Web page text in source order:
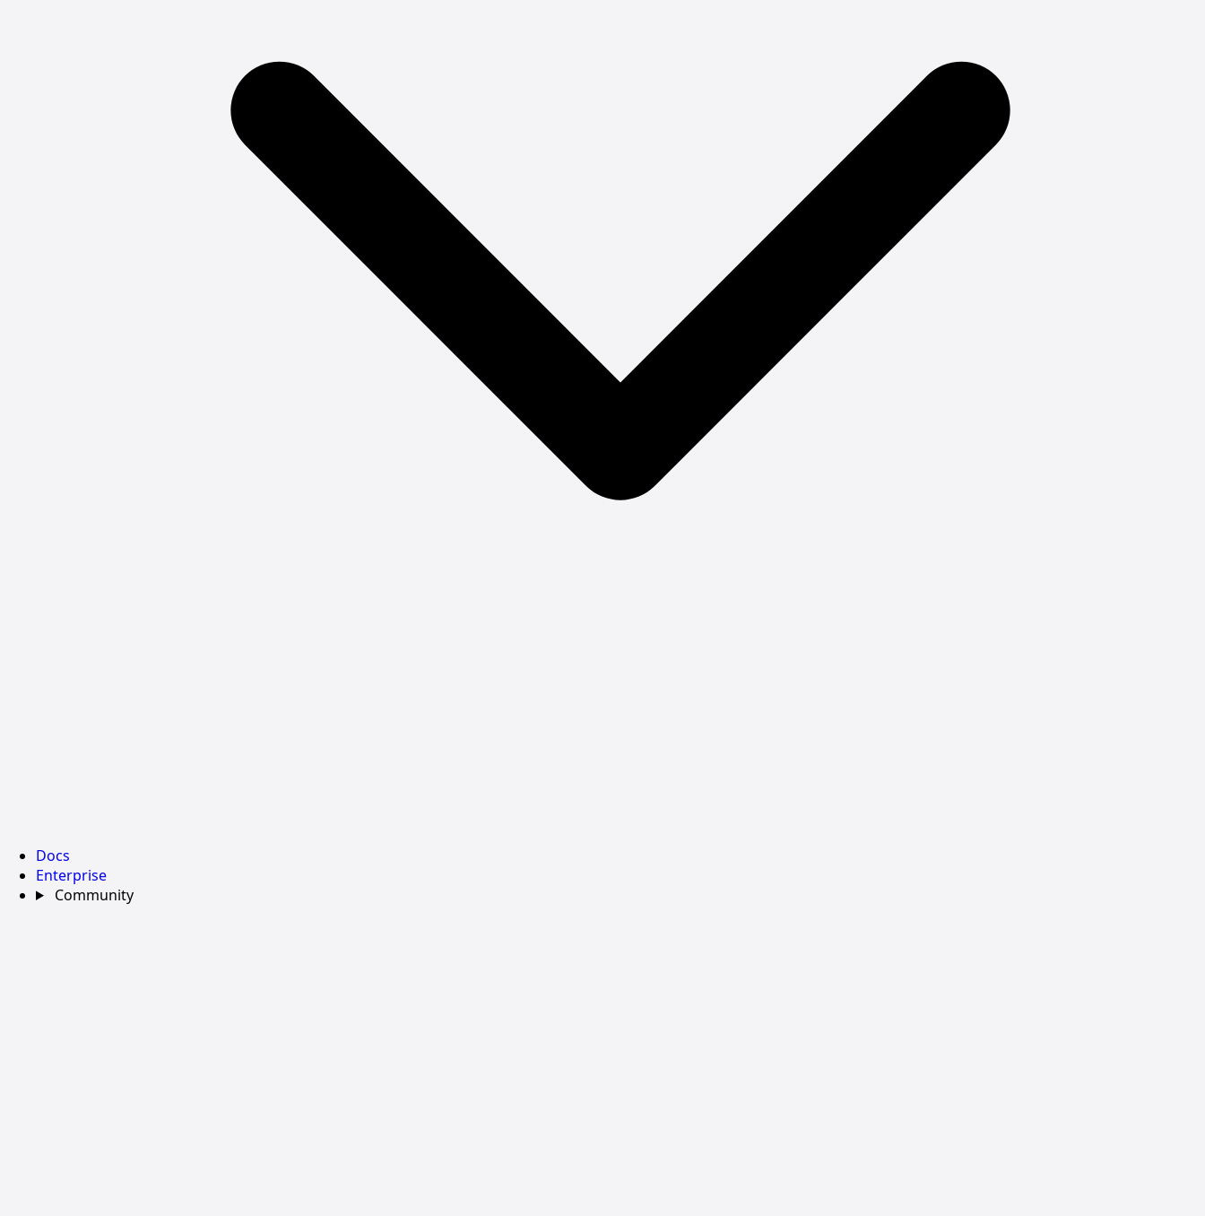
Docs
Enterprise
Community